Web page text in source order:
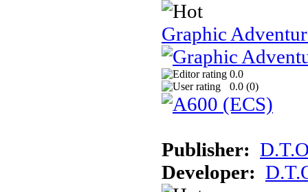
Graphic
0.0
0.0 (0)
Publisher:
Developer: